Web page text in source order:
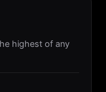
highest of any